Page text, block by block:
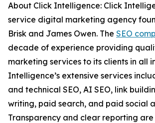
About Click Intelligence: Click
service digital marketing agency
Brisk and James Owen. The SEO
decade of experience providing
marketing services to its clients in all
Intelligence’s extensive services
and technical SEO, AI SEO, link
writing, paid search, and paid social
Transparency and clear reporting